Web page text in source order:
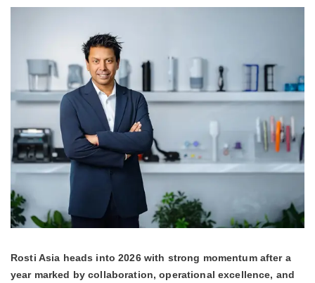
Rosti Asia heads into 2026 with strong momentum after a
year marked by collaboration, operational excellence, and